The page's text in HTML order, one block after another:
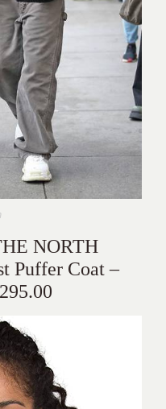
NORTH
Puffer Coat –